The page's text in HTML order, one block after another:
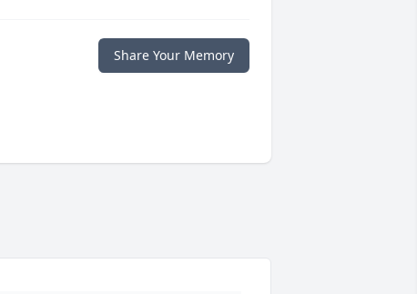
Share Your Memory